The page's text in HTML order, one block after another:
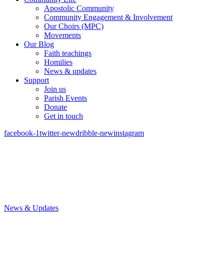
Apostolic Community
Community Engagement & Involvement
Our Choirs (MPC)
Movements
Our Blog
Faith teachings
Homilies
News & updates
Support
Join us
Parish Events
Donate
Get in touch
facebook-1twitter-newdribble-newinstagram
News & Updates